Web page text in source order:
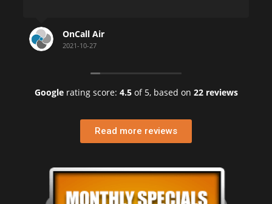
OnCall Air
2021-10-27
Googlerating score: 4.5of 5, based on 22 reviews
Read more reviews